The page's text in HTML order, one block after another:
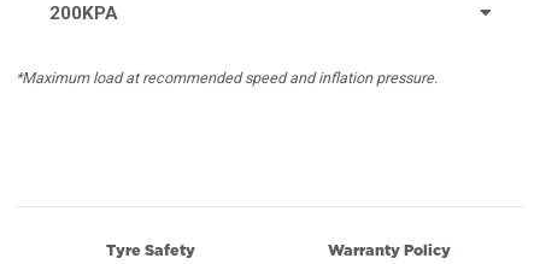
200KPA
*Maximum load at recommended speed and inflation pressure.
Tyre Safety
Warranty Policy